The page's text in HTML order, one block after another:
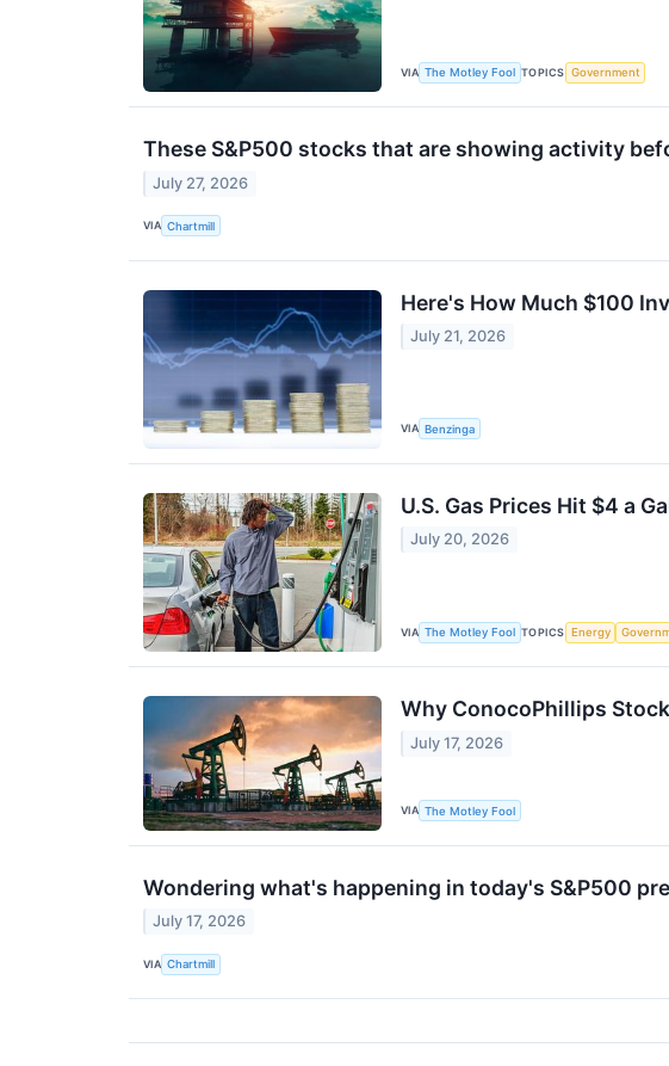
VIA The Motley Fool TOPICS Government
These S&P500 stocks that are showing activity
July 27, 2026
VIA Chartmill
Here's How Much $100
July 21, 2026
VIA Benzinga
U.S. Gas Prices Hit $4 a
July 20, 2026
VIA The Motley Fool TOPICS Energy
Why ConocoPhillips
July 17, 2026
VIA The Motley Fool
Wondering what's happening in today's S&P500
July 17, 2026
VIA Chartmill